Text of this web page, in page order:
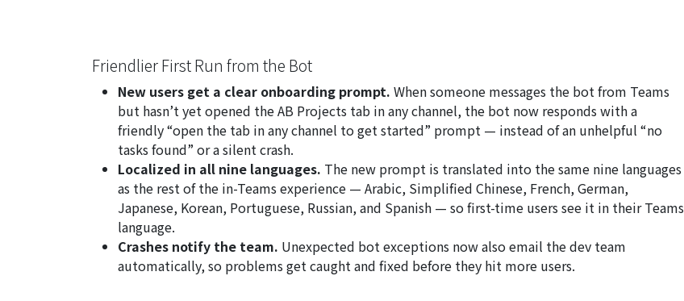
Friendlier First Run from the Bot
New users get a clear onboarding prompt. When someone messages the bot from Teams
but hasn’t yet opened the AB Projects tab in any channel, the bot now responds with a
friendly “open the tab in any channel to get started” prompt — instead of an unhelpful “no
tasks found” or a silent crash.
Localized in all nine languages. The new prompt is translated into the same nine languages
as the rest of the in-Teams experience — Arabic, Simplified Chinese, French, German,
Japanese, Korean, Portuguese, Russian, and Spanish — so first-time users see it in their Teams
language.
Crashes notify the team. Unexpected bot exceptions now also email the dev team
automatically, so problems get caught and fixed before they hit more users.